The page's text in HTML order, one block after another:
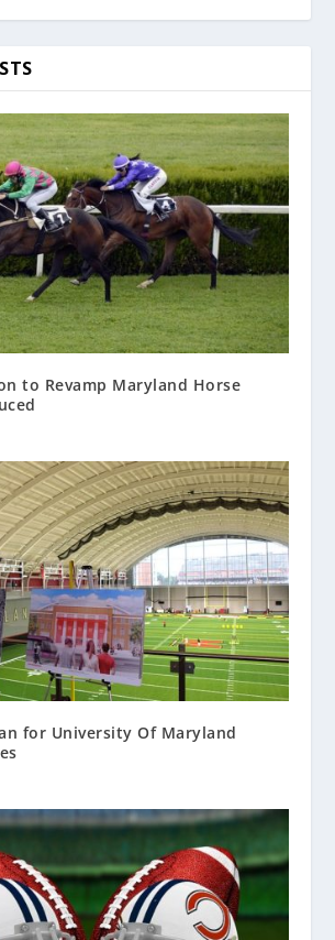
to Revamp Maryland Horse
for University Of Maryland